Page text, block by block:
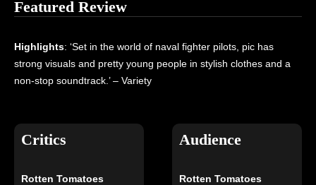
Featured Review
Highlights: ‘Set in the world of naval fighter pilots, pic has
strong visuals and pretty young people in stylish clothes and a
non-stop soundtrack.’ – Variety
Critics
Rotten Tomatoes
Audience
Rotten Tomatoes